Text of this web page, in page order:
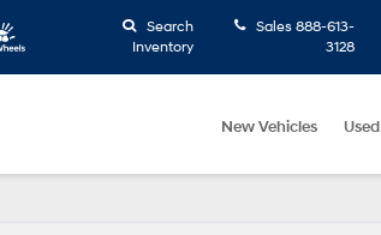
Search
Inventory
Sales 888-613-
3128
New Vehicles